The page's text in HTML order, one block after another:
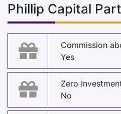
Phillip Capital
Commission
Yes
Zero
No